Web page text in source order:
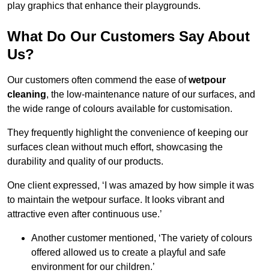
play graphics that enhance their playgrounds.
What Do Our Customers Say About
Us?
Our customers often commend the ease ofwetpour
cleaning, the low-maintenance nature of our surfaces, and
the wide range of colours available for customisation.
They frequently highlight the convenience of keeping our
surfaces clean without much effort, showcasing the
durability and quality of our products.
One client expressed, ‘I was amazed by how simple it was
to maintain the wetpour surface. It looks vibrant and
attractive even after continuous use.’
Another customer mentioned, ‘The variety of colours
offered allowed us to create a playful and safe
environment for our children.’